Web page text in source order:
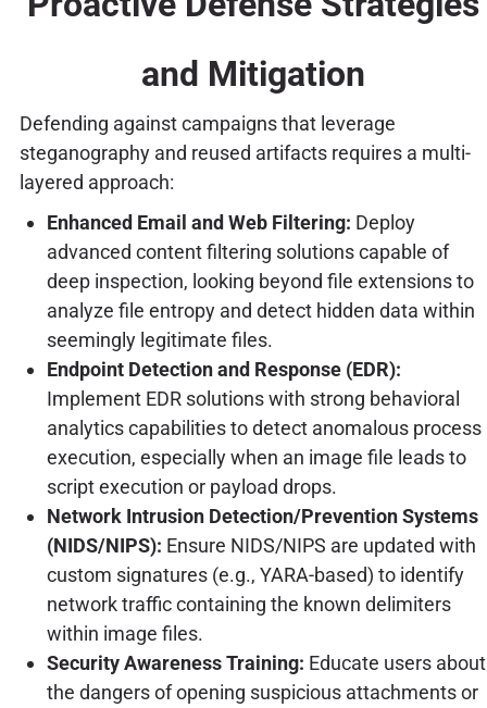
and Mitigation
Defending against campaigns that leverage
steganography and reused artifacts requires a multi-
layered approach:
Enhanced Email and Web Filtering: Deploy
advanced content filtering solutions capable of
deep inspection, looking beyond file extensions to
analyze file entropy and detect hidden data within
seemingly legitimate files.
Endpoint Detection and Response (EDR):
Implement EDR solutions with strong behavioral
analytics capabilities to detect anomalous process
execution, especially when an image file leads to
script execution or payload drops.
Network Intrusion Detection/Prevention Systems
(NIDS/NIPS): Ensure NIDS/NIPS are updated with
custom signatures (e.g., YARA-based) to identify
network traffic containing the known delimiters
within image files.
Security Awareness Training: Educate users about
the dangers of opening suspicious attachments or